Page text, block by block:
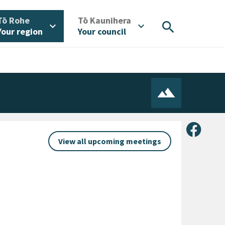
Rohe/
region
expand_more Tō Kaunihera
Your council
expand_more search
Share
View all upcoming meetings